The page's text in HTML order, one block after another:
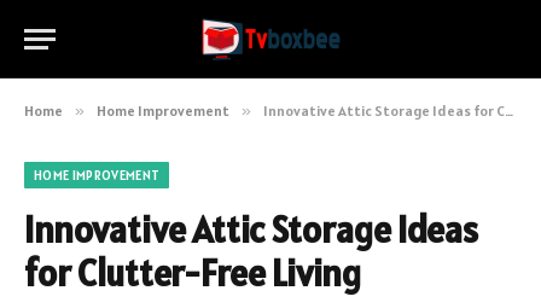
Home » Home Improvement » Innovative Attic Storage Ideas for Clutter-Free Living
HOME IMPROVEMENT
Innovative Attic Storage Ideas
for Clutter-Free Living